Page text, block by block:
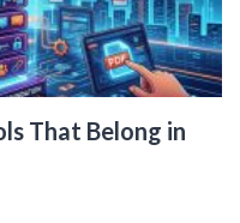
That Belong in